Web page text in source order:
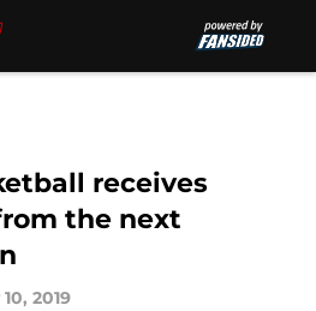
receives
the next
2019